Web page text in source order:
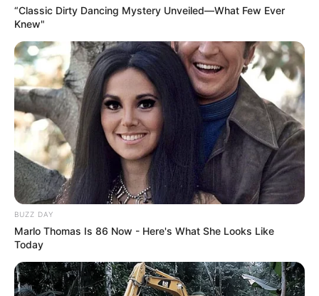
“Classic Dirty Dancing Mystery Unveiled—What Few Ever
Knew"
BUZZ DAY
Marlo Thomas Is 86 Now - Here's What She Looks Like
Today